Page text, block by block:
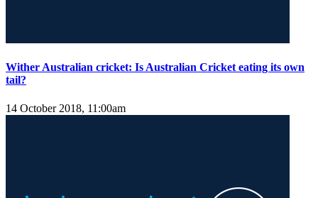
​Wither Australian cricket: Is Australian Cricket eating its own
tail?
14 October 2018, 11:00am